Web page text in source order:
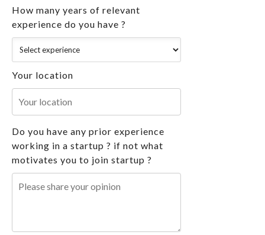
How many years of relevant
experience do you have ?
Your location
Do you have any prior experience
working in a startup ? if not what
motivates you to join startup ?